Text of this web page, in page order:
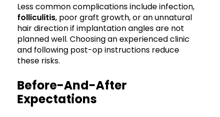
Less common complications include infection,
folliculitis, poor graft growth, or an unnatural
hair direction if implantation angles are not
planned well. Choosing an experienced clinic
and following post-op instructions reduce
these risks.
Before-And-After
Expectations